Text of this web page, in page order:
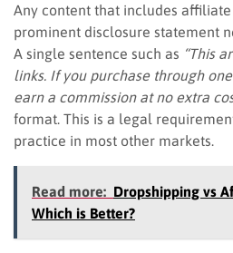
Any content that includes
prominent disclosure statement
A single sentence such as “This
links. If you purchase through
earn a commission at no extra
format. This is a legal
practice in most other markets.
Read more: Dropshipping vs
Which is Better?